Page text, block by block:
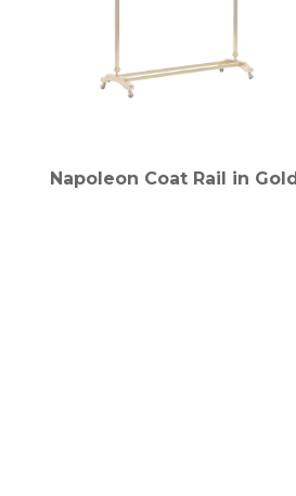
Napoleon Coat Rail in Gold